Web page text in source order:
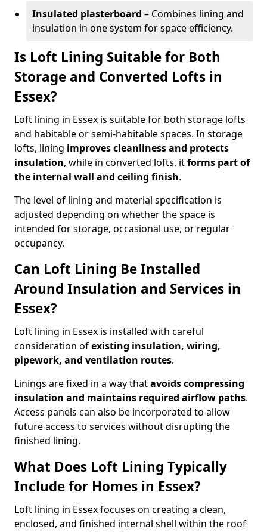
Insulated plasterboard – Combines lining and
insulation in one system for space efficiency.
Is Loft Lining Suitable for Both
Storage and Converted Lofts in
Essex?
Loft lining in Essex is suitable for both storage lofts
and habitable or semi-habitable spaces. In storage
lofts, lining improves cleanliness and protects
insulation, while in converted lofts, itforms part of
the internal wall and ceiling finish.
The level of lining and material specification is
adjusted depending on whether the space is
intended for storage, occasional use, or regular
occupancy.
Can Loft Lining Be Installed
Around Insulation and Services in
Essex?
Loft lining in Essex is installed with careful
consideration ofexisting insulation, wiring,
pipework, and ventilation routes.
Linings are fixed in a way thatavoids compressing
insulation and maintains required airflow paths.
Access panels can also be incorporated to allow
future access to services without disrupting the
finished lining.
What Does Loft Lining Typically
Include for Homes in Essex?
Loft lining in Essex focuses on creating a clean,
enclosed, and finished internal shell within the roof